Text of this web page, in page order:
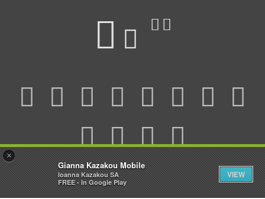
×
Gianna Kazakou Mobile
Ioanna Kazakou SA
FREE - In Google Play
VIEW
Watch the video
© 2025 Gianna Kazakou All Rights Reserved.